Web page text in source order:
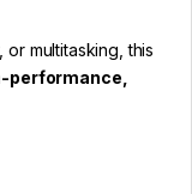
multitasking, this
performance,